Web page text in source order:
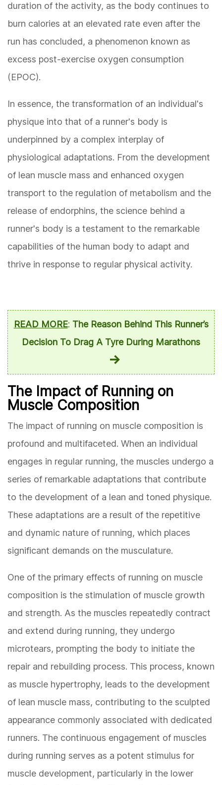
duration of the activity, as the body continues to
burn calories at an elevated rate even after the
run has concluded, a phenomenon known as
excess post-exercise oxygen consumption
(EPOC).
In essence, the transformation of an individual's
physique into that of a runner's body is
underpinned by a complex interplay of
physiological adaptations. From the development
of lean muscle mass and enhanced oxygen
transport to the regulation of metabolism and the
release of endorphins, the science behind a
runner's body is a testament to the remarkable
capabilities of the human body to adapt and
thrive in response to regular physical activity.
READ MORE: The Reason Behind This Runner’s
Decision To Drag A Tyre During Marathons
The Impact of Running on
Muscle Composition
The impact of running on muscle composition is
profound and multifaceted. When an individual
engages in regular running, the muscles undergo a
series of remarkable adaptations that contribute
to the development of a lean and toned physique.
These adaptations are a result of the repetitive
and dynamic nature of running, which places
significant demands on the musculature.
One of the primary effects of running on muscle
composition is the stimulation of muscle growth
and strength. As the muscles repeatedly contract
and extend during running, they undergo
microtears, prompting the body to initiate the
repair and rebuilding process. This process, known
as muscle hypertrophy, leads to the development
of lean muscle mass, contributing to the sculpted
appearance commonly associated with dedicated
runners. The continuous engagement of muscles
during running serves as a potent stimulus for
muscle development, particularly in the lower